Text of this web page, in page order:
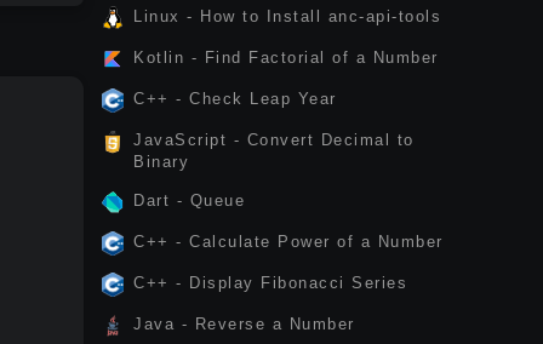
Linux - How to Install anc-api-tools
Kotlin - Find Factorial of a Number
C++ - Check Leap Year
JavaScript - Convert Decimal to
Binary
Dart - Queue
C++ - Calculate Power of a Number
C++ - Display Fibonacci Series
Java - Reverse a Number